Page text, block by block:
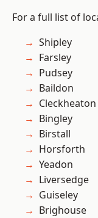
For a full list of
Shipley
Farsley
Pudsey
Baildon
Cleckheaton
Bingley
Birstall
Horsforth
Yeadon
Liversedge
Guiseley
Brighouse